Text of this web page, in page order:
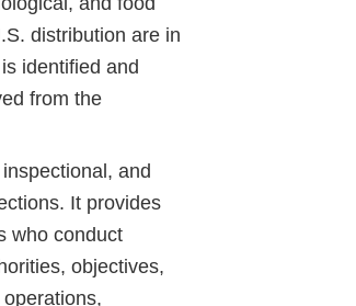
distribution are in
identified and
from the
and
It provides
who conduct
objectives,